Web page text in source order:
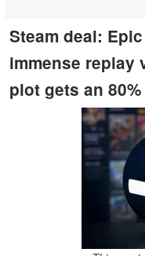
Steam deal:
immense replay
plot gets an